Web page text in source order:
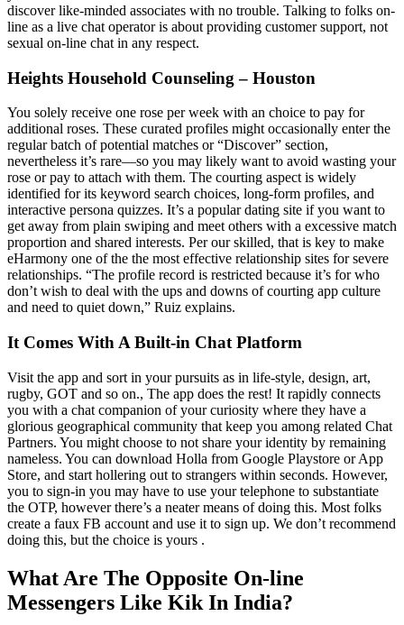
discover like-minded associates with no trouble. Talking to folks on-
line as a live chat operator is about providing customer support, not
sexual on-line chat in any respect.
Heights Household Counseling – Houston
You solely receive one rose per week with an choice to pay for
additional roses. These curated profiles might occasionally enter the
regular batch of potential matches or “Discover” section,
nevertheless it’s rare—so you may likely want to avoid wasting your
rose or pay to attach with them. The courting aspect is widely
identified for its keyword search choices, long-form profiles, and
interactive persona quizzes. It’s a popular dating site if you want to
get away from plain swiping and meet others with a excessive match
proportion and shared interests. Per our skilled, that is key to make
eHarmony one of the the most effective relationship sites for severe
relationships. “The profile record is restricted because it’s for who
don’t wish to deal with the ups and downs of courting app culture
and need to quiet down,” Ruiz explains.
It Comes With A Built-in Chat Platform
Visit the app and sort in your pursuits as in life-style, design, art,
rugby, GOT and so on., The app does the rest! It rapidly connects
you with a chat companion of your curiosity where they have a
glorious geographical community that keep you among related Chat
Partners. You might choose to not share your identity by remaining
nameless. You can download Holla from Google Playstore or App
Store, and start hollering out to strangers within seconds. However,
you to sign-in you may have to use your telephone to substantiate
the OTP, however there’s a neater means of doing this. Most folks
create a faux FB account and use it to sign up. We don’t recommend
doing this, but the choice is yours .
What Are The Opposite On-line
Messengers Like Kik In India?